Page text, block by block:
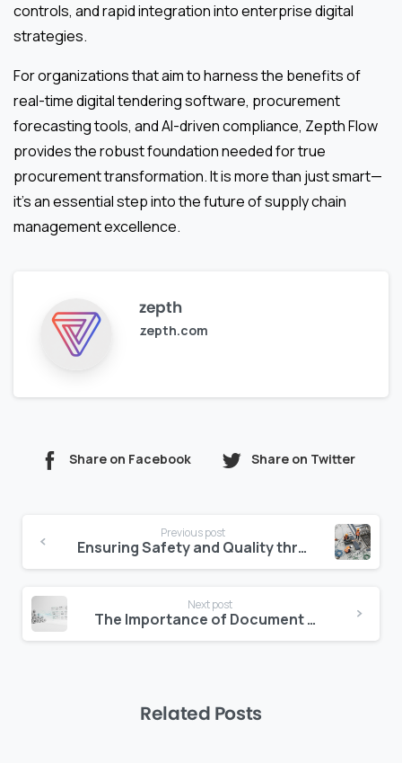
controls, and rapid integration into enterprise digital
strategies.
For organizations that aim to harness the benefits of
real-time digital tendering software, procurement
forecasting tools, and AI-driven compliance, Zepth Flow
provides the robust foundation needed for true
procurement transformation. It is more than just smart—
it’s an essential step into the future of supply chain
management excellence.
zepth
zepth.com
Share on Facebook Share on Twitter
Reading
Previous post
Ensuring Safety and Quality through Jobsite Management Software
Next post
The Importance of Document Management in Construction Projects
Related Posts